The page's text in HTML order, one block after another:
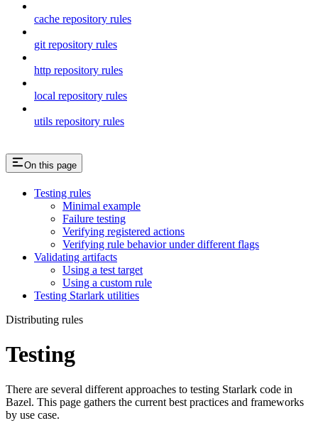
cache repository rules
git repository rules
http repository rules
local repository rules
utils repository rules
On this page
Testing rules
Minimal example
Failure testing
Verifying registered actions
Verifying rule behavior under different flags
Validating artifacts
Using a test target
Using a custom rule
Testing Starlark utilities
Distributing rules
Testing
There are several different approaches to testing Starlark code in
Bazel. This page gathers the current best practices and frameworks
by use case.